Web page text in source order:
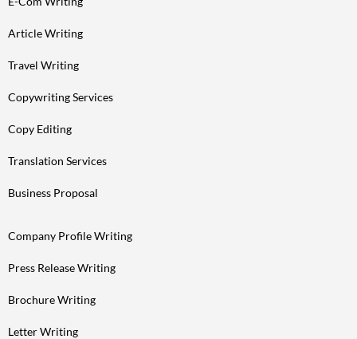
Article Writing
Travel Writing
Copywriting Services
Copy Editing
Translation Services
Business Proposal
Company Profile Writing
Press Release Writing
Brochure Writing
Letter Writing